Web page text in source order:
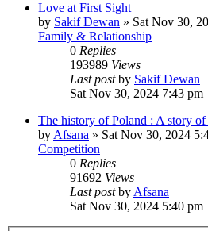
Love at First Sight
by Sakif Dewan » Sat Nov 30,
Family & Relationship
0 Replies
193989 Views
Last postby Sakif Dewan
Sat Nov 30, 2024 7:43 pm
The history of Poland : A story
by Afsana » Sat Nov 30, 2024
Competition
0 Replies
91692 Views
Last postby Afsana
Sat Nov 30, 2024 5:40 pm